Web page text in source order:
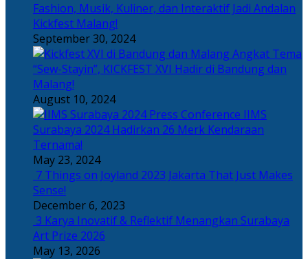
Fashion, Musik, Kuliner, dan Interaktif Jadi Andalan
Kickfest Malang!
September 30, 2024
Angkat Tema
“Sew-Stayin”, KICKFEST XVI Hadir di Bandung dan
Malang!
August 10, 2024
IIMS
Surabaya 2024 Hadirkan 26 Merk Kendaraan
Ternama!
May 23, 2024
7 Things on Joyland 2023 Jakarta That Just Makes
Sense!
December 6, 2023
3 Karya Inovatif & Reflektif Menangkan Surabaya
Art Prize 2026
May 13, 2026